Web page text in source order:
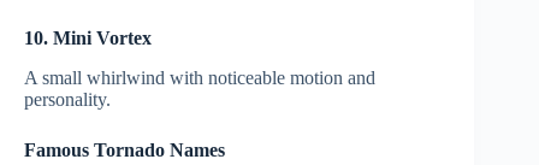
10. Mini Vortex
A small whirlwind with noticeable motion and
personality.
Famous Tornado Names